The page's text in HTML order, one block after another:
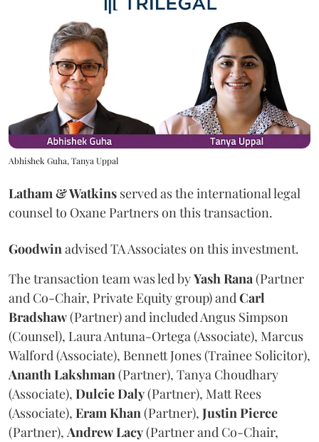
Abhishek Guha, Tanya Uppal
Latham & Watkins served as the international legal
counsel to Oxane Partners on this transaction.
Goodwinadvised TA Associates on this investment.
The transaction team was led byYashRana(Partner
and Co-Chair, Private Equity group) andCarl
Bradshaw(Partner) and included Angus Simpson
(Counsel), Laura Antuna-Ortega (Associate), Marcus
Walford (Associate), Bennett Jones (Trainee Solicitor),
AnanthLakshman(Partner), Tanya Choudhary
(Associate), DulcieDaly(Partner), Matt Rees
(Associate), EramKhan(Partner), JustinPierce
(Partner), AndrewLacy(Partner and Co-Chair,